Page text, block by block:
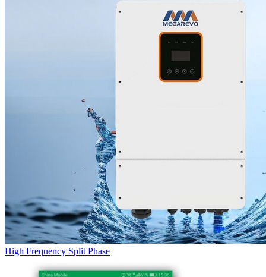
High Frequency Split Phase